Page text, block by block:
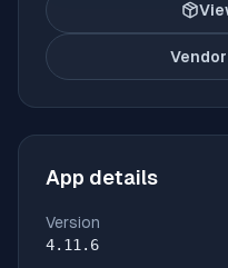
App details
Version
4.11.6